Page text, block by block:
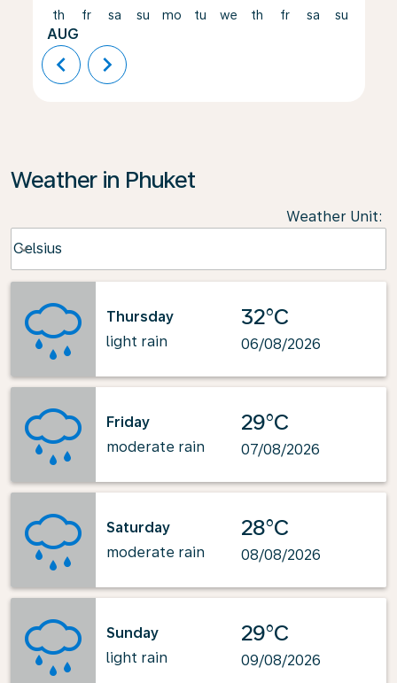
th
AUG
fr sa su mo tu we th fr sa su
chevron_left chevron_right
Weather in Phuket
Weather Unit:
Celsius
keyboard_arrow_down
Thursday
light rain
32°C
06/08/2026
Friday
moderate rain
29°C
07/08/2026
Saturday
moderate rain
28°C
08/08/2026
Sunday
light rain
29°C
09/08/2026